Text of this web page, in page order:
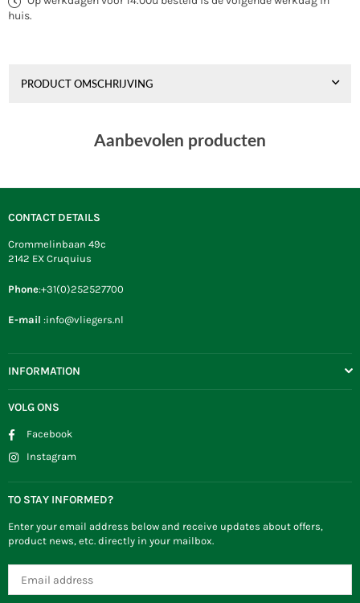
huis.
PRODUCT OMSCHRIJVING
Aanbevolen producten
CONTACT DETAILS
Crommelinbaan 49c
2142 EX Cruquius
Phone:+31(0)252527700
E-mail :info@vliegers.nl
INFORMATION
VOLG ONS
Facebook
Instagram
TO STAY INFORMED?
Enter your email address below and receive updates about offers,
product news, etc. directly in your mailbox.